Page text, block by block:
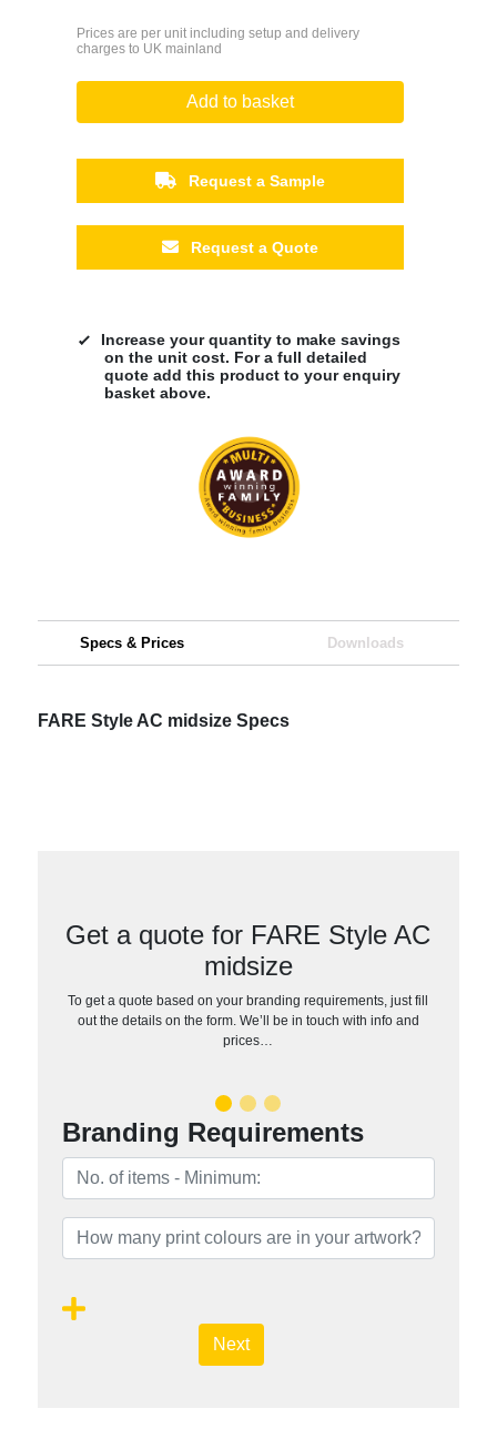
Prices are per unit including setup and delivery
charges to UK mainland
Add to basket
Request a Sample
Request a Quote
Increase your quantity to make savings
on the unit cost. For a full detailed
quote add this product to your enquiry
basket above.
Specs & Prices Downloads
FARE Style AC midsize Specs
Get a quote for FARE Style AC
midsize
To get a quote based on your branding requirements, just fill
out the details on the form. We’ll be in touch with info and
prices…
Branding Requirements
Next